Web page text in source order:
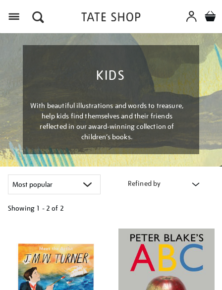
KIDS
With beautiful illustrations and words to treasure,
help kids find themselves and their friends
reflected in our award-winning collection of
children’s books.
Refined by
Showing 1 - 2 of 2
results